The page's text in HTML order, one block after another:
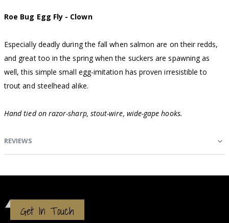
Roe Bug Egg Fly - Clown
Especially deadly during the fall when salmon are on their redds,
and great too in the spring when the suckers are spawning as
well, this simple small egg-imitation has proven irresistible to
trout and steelhead alike.
Hand tied on razor-sharp, stout-wire, wide-gape hooks.
REVIEWS
Get In Touch